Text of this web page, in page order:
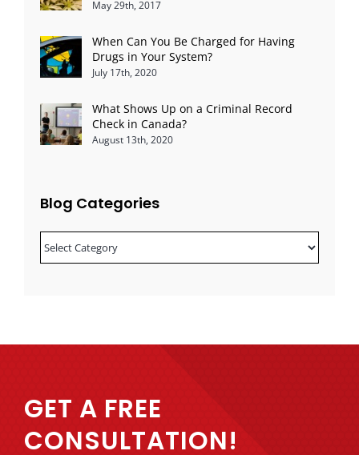
May 29th, 2017
When Can You Be Charged for Having
Drugs in Your System?
July 17th, 2020
What Shows Up on a Criminal Record
Check in Canada?
August 13th, 2020
Blog Categories
Blog
Categories
GET A FREE
CONSULTATION!